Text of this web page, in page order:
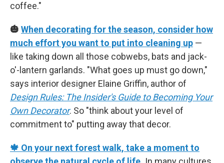
coffee."
🎃 When decorating for the season, consider how
much effort you want to put into cleaning up —
like taking down all those cobwebs, bats and jack-
o'-lantern garlands. "What goes up must go down,"
says interior designer Elaine Griffin, author of
Design Rules: The Insider's Guide to Becoming Your
Own Decorator. So "think about your level of
commitment to" putting away that decor.
🍁 On your next forest walk, take a moment to